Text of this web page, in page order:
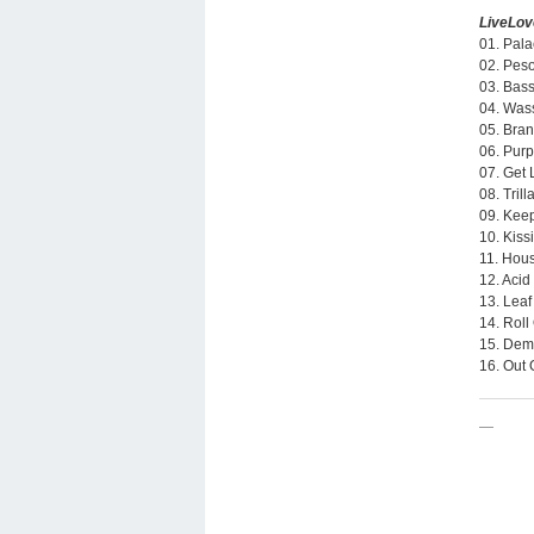
01.
02.
03.
04.
05.
06.
07. Get
08.
09.
10.
11.
12.
13.
14. Roll
15.
16. Out
—